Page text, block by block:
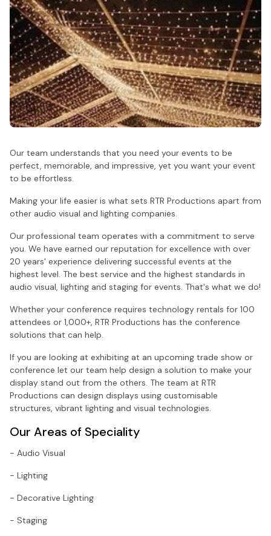
Our team understands that you need your events to be
perfect, memorable, and impressive, yet you want your event
to be effortless.
Making your life easier is what sets RTR Productions apart from
other audio visual and lighting companies.
Our professional team operates with a commitment to serve
you. We have earned our reputation for excellence with over
20 years' experience delivering successful events at the
highest level. The best service and the highest standards in
audio visual, lighting and staging for events. That's what we do!
Whether your conference requires technology rentals for 100
attendees or 1,000+, RTR Productions has the conference
solutions that can help.
If you are looking at exhibiting at an upcoming trade show or
conference let our team help design a solution to make your
display stand out from the others. The team at RTR
Productions can design displays using customisable
structures, vibrant lighting and visual technologies.
Our Areas of Speciality
- Audio Visual
- Lighting
- Decorative Lighting
- Staging